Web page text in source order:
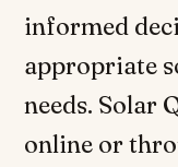
informed
appropriate
needs. Solar
online or